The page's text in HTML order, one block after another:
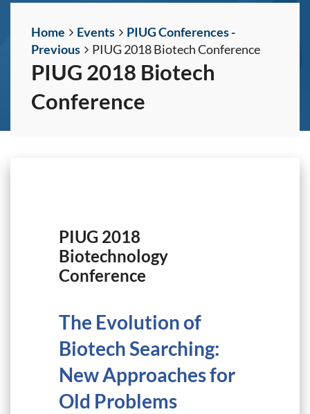
Home Events
PIUG Conferences -
Previous
PIUG 2018 Biotech Conference
PIUG 2018 Biotech
Conference
PIUG 2018
Biotechnology
Conference
The Evolution of
Biotech Searching:
New Approaches for
Old Problems